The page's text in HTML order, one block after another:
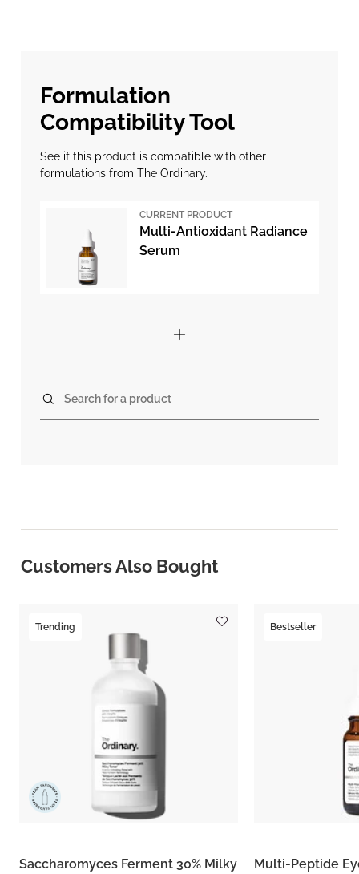
Formulation
Compatibility Tool
See if this product is compatible with other
formulations from The Ordinary.
CURRENT PRODUCT
Multi-Antioxidant Radiance
Serum
Search for a product
Customers Also Bought
Trending
Saccharomyces Ferment 30% Milky
Bestseller
Multi-Peptide